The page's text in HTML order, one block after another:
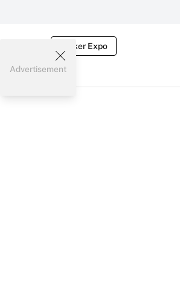
Broker Expo
Advertisement